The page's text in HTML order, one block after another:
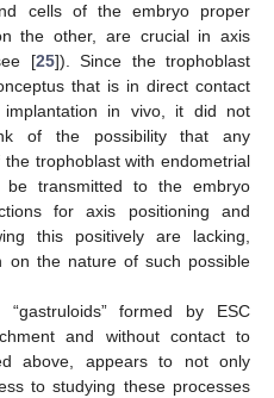
cells of the embryo proper
the other, are crucial in axis
[25]). Since the trophoblast
that is in direct contact
in vivo, it did not
of the possibility that any
trophoblast with endometrial
be transmitted to the embryo
for axis positioning and
this positively are lacking,
on the nature of such possible
formed by ESC
and without contact to
above, appears to not only
to studying these processes